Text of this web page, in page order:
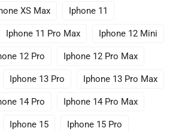
XS Max Iphone 11
Iphone 11 Pro Max Iphone 12 Mini
12 Pro Iphone 12 Pro Max
Iphone 13 Pro Iphone 13 Pro Max
14 Pro Iphone 14 Pro Max
Iphone 15 Iphone 15 Pro